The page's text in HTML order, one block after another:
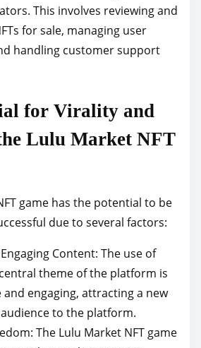
This involves reviewing and
for sale, managing user
handling customer support
for Virality and
Lulu Market NFT
game has the potential to be
due to several factors:
Content: The use of
theme of the platform is
engaging, attracting a new
to the platform.
The Lulu Market NFT game